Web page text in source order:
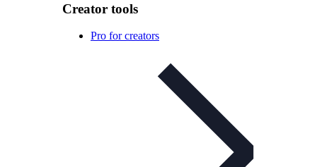
Creator tools
Pro for creators